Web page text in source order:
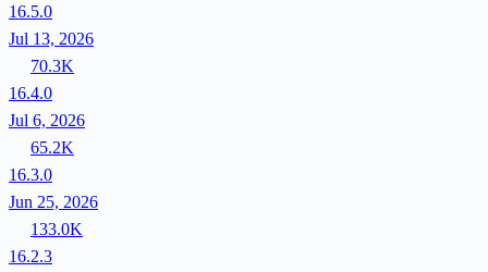
16.5.0
Jul 13, 2026
70.3K
16.4.0
Jul 6, 2026
65.2K
16.3.0
Jun 25, 2026
133.0K
16.2.3